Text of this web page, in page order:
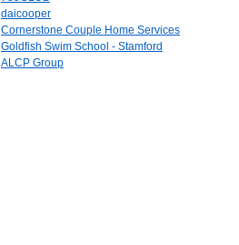
daicooper
Cornerstone Couple Home Services
Goldfish Swim School - Stamford
ALCP Group